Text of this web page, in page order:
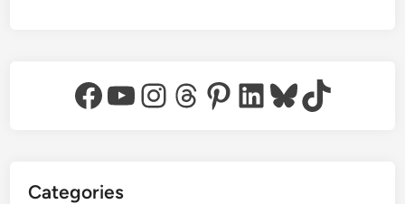
Facebook
YouTube
Instagram
Threads
Pinterest
LinkedIn
Bluesky
TikTok
Categories